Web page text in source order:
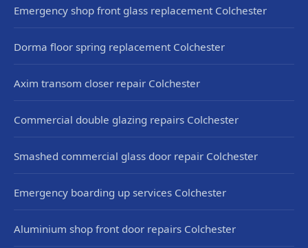
Emergency shop front glass replacement Colchester
Dorma floor spring replacement Colchester
Axim transom closer repair Colchester
Commercial double glazing repairs Colchester
Smashed commercial glass door repair Colchester
Emergency boarding up services Colchester
Aluminium shop front door repairs Colchester